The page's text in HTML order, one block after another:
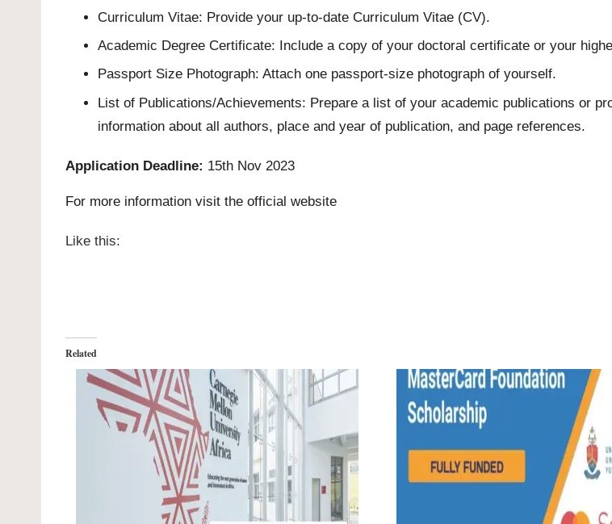
Curriculum Vitae: Provide your up-to-date Curriculum Vitae (CV).
Academic Degree Certificate: Include a copy of your doctoral certificate or your
Passport Size Photograph: Attach one passport-size photograph of yourself.
List of Publications/Achievements: Prepare a list of your academic publications or
information about all authors, place and year of publication, and page references.
Application Deadline: 15th Nov 2023
For more information visit the official website
Like this:
Related